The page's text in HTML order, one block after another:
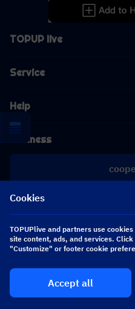
TOPUP live
Service
Help
Business
[email protected]
[email protected]
Follow us
Copyright 2026 SEA WHALE
Cookies
TOPUPlive and partners use
site content, ads, and services.
"Customize" or footer cookie
Accept all